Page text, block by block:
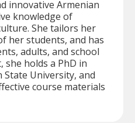
innovative Armenian
knowledge of
She tailors her
her students, and has
adults, and school
she holds a PhD in
University, and
course materials